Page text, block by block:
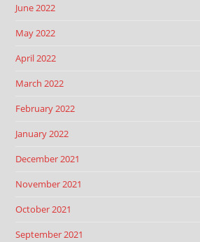
June 2022
May 2022
April 2022
March 2022
February 2022
January 2022
December 2021
November 2021
October 2021
September 2021